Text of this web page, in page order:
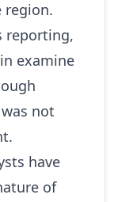
region.
reporting,
examine
not
have
of